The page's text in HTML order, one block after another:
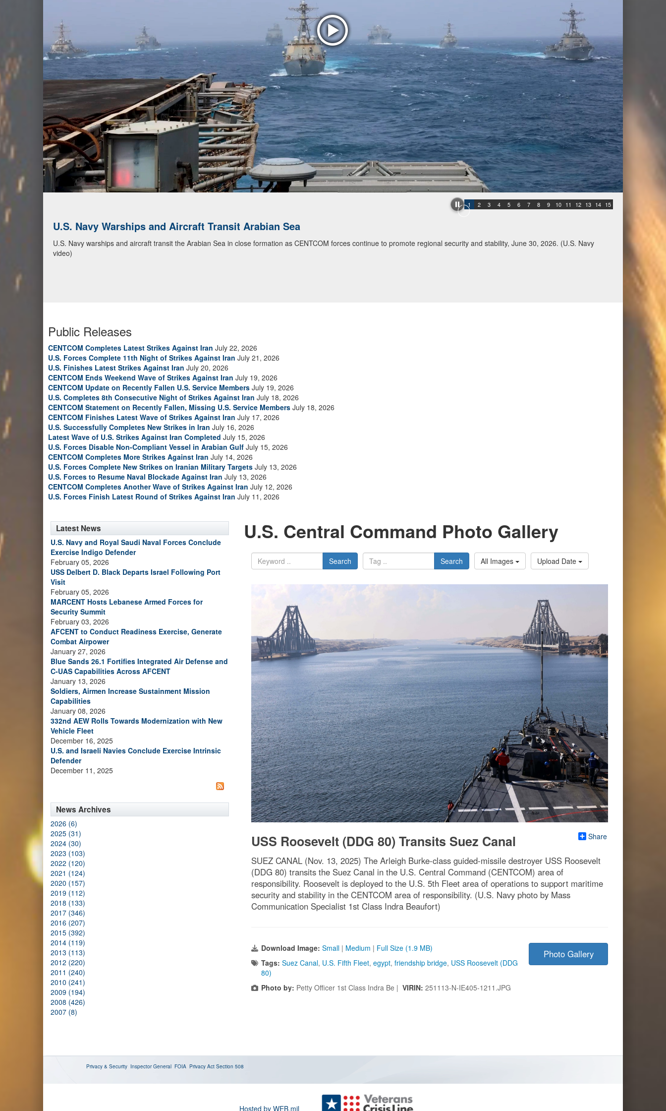
1 2 3 4 5 6 7 8 9 10 11 12 13 14 15
U.S. Navy Warships and Aircraft Transit Arabian Sea
U.S. Navy warships and aircraft transit the Arabian Sea in close formation as CENTCOM forces continue to promote regional security and stability, June 30, 2026. (U.S. Navy
video)
CENTCOM Leads Regional Security Dialogue with 12 Nations in Bahrain
Adm. Brad Cooper, CENTCOM commander, and senior military officials from Bahrain, Egypt, Jordan, Kuwait, Lebanon, Oman, Qatar, Saudi Arabia, Syria, the United Arab
Emirates, and Yemen, discuss the current regional security environment and opportunities for enhancing defense collaboration during a regional security dialogue hosted by the
Public Releases
CENTCOM Completes Latest Strikes Against Iran July 22, 2026
U.S. Forces Complete 11th Night of Strikes Against Iran July 21, 2026
U.S. Finishes Latest Strikes Against Iran July 20, 2026
CENTCOM Ends Weekend Wave of Strikes Against Iran July 19, 2026
CENTCOM Update on Recently Fallen U.S. Service Members July 19, 2026
U.S. Completes 8th Consecutive Night of Strikes Against Iran July 18, 2026
CENTCOM Statement on Recently Fallen, Missing U.S. Service Members July 18, 2026
CENTCOM Finishes Latest Wave of Strikes Against Iran July 17, 2026
U.S. Successfully Completes New Strikes in Iran July 16, 2026
Latest Wave of U.S. Strikes Against Iran Completed July 15, 2026
U.S. Forces Disable Non-Compliant Vessel in Arabian Gulf July 15, 2026
CENTCOM Completes More Strikes Against Iran July 14, 2026
U.S. Forces Complete New Strikes on Iranian Military Targets July 13, 2026
U.S. Forces to Resume Naval Blockade Against Iran July 13, 2026
CENTCOM Completes Another Wave of Strikes Against Iran July 12, 2026
U.S. Forces Finish Latest Round of Strikes Against Iran July 11, 2026
Latest News
U.S. Navy and Royal Saudi Naval Forces Conclude
Exercise Indigo Defender
February 05, 2026
USS Delbert D. Black Departs Israel Following Port
Visit
February 05, 2026
MARCENT Hosts Lebanese Armed Forces for
Security Summit
February 03, 2026
AFCENT to Conduct Readiness Exercise, Generate
Combat Airpower
January 27, 2026
Blue Sands 26.1 Fortifies Integrated Air Defense and
C-UAS Capabilities Across AFCENT
January 13, 2026
Soldiers, Airmen Increase Sustainment Mission
Capabilities
January 08, 2026
332nd AEW Rolls Towards Modernization with New
Vehicle Fleet
December 16, 2025
U.S. and Israeli Navies Conclude Exercise Intrinsic
Defender
December 11, 2025
News Archives
2026 (6)
2025 (31)
2024 (30)
2023 (103)
2022 (120)
2021 (124)
2020 (157)
2019 (112)
2018 (133)
2017 (346)
2016 (207)
2015 (392)
2014 (119)
2013 (113)
2012 (220)
2011 (240)
2010 (241)
2009 (194)
2008 (426)
2007 (8)
U.S. Central Command Photo Gallery
Search Search All Images Upload Date
Share
USS Roosevelt (DDG 80) Transits Suez Canal
SUEZ CANAL (Nov. 13, 2025) The Arleigh Burke-class guided-missile destroyer USS Roosevelt
(DDG 80) transits the Suez Canal in the U.S. Central Command (CENTCOM) area of
responsibility. Roosevelt is deployed to the U.S. 5th Fleet area of operations to support maritime
security and stability in the CENTCOM area of responsibility. (U.S. Navy photo by Mass
Communication Specialist 1st Class Indra Beaufort)
Download Image: Small | Medium | Full Size (1.9 MB)
Tags: Suez Canal, U.S. Fifth Fleet, egypt, friendship bridge, USS Roosevelt (DDG
80)
Photo by: Petty Officer 1st Class Indra Be | VIRIN: 251113-N-IE405-1211.JPG
Photo Gallery
Privacy & Security Inspector General FOIA Privacy Act Section 508
Hosted by WEB.mil